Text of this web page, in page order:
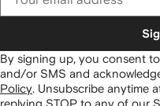
By signing up, you consent
and/or SMS and
Policy. Unsubscribe anytime
replying STOP to any of our